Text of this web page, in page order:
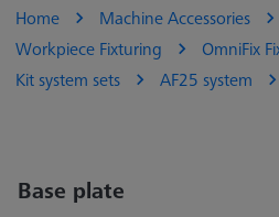
Home Machine Accessories
Workpiece Fixturing
OmniFix
Kit system sets
AF25 system
Base plate